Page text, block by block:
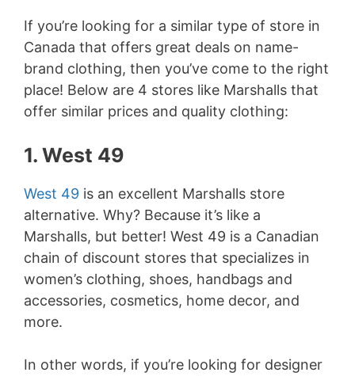
If you’re looking for a similar type of store in
Canada that offers great deals on name-
brand clothing, then you’ve come to the right
place! Below are 4 stores like Marshalls that
offer similar prices and quality clothing:
1. West 49
West 49 is an excellent Marshalls store
alternative. Why? Because it’s like a
Marshalls, but better! West 49 is a Canadian
chain of discount stores that specializes in
women’s clothing, shoes, handbags and
accessories, cosmetics, home decor, and
more.
In other words, if you’re looking for designer